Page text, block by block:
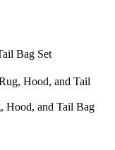
Bag Set
Hood, and Tail
Hood, and Tail Bag